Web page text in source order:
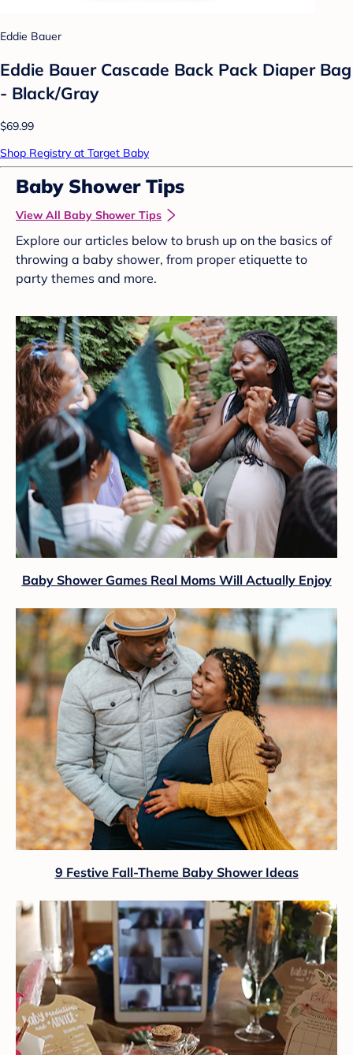
Eddie Bauer
Eddie Bauer Cascade Back Pack Diaper Bag
- Black/Gray
$69.99
Shop Registry at Target Baby
Baby Shower Tips
View All Baby Shower Tips
Explore our articles below to brush up on the basics of
throwing a baby shower, from proper etiquette to
party themes and more.
Baby Shower Games Real Moms Will Actually Enjoy
9 Festive Fall-Theme Baby Shower Ideas